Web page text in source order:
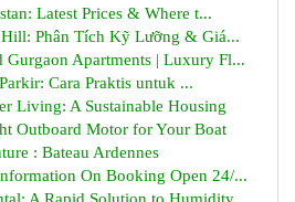
Latest Prices & Where t...
Phân Tích Kỹ Lưỡng & Giá...
Gurgaon Apartments | Luxury Fl...
Cara Praktis untuk ...
Living: A Sustainable Housing
Outboard Motor for Your Boat
: Bateau Ardennes
On Booking Open 24/...